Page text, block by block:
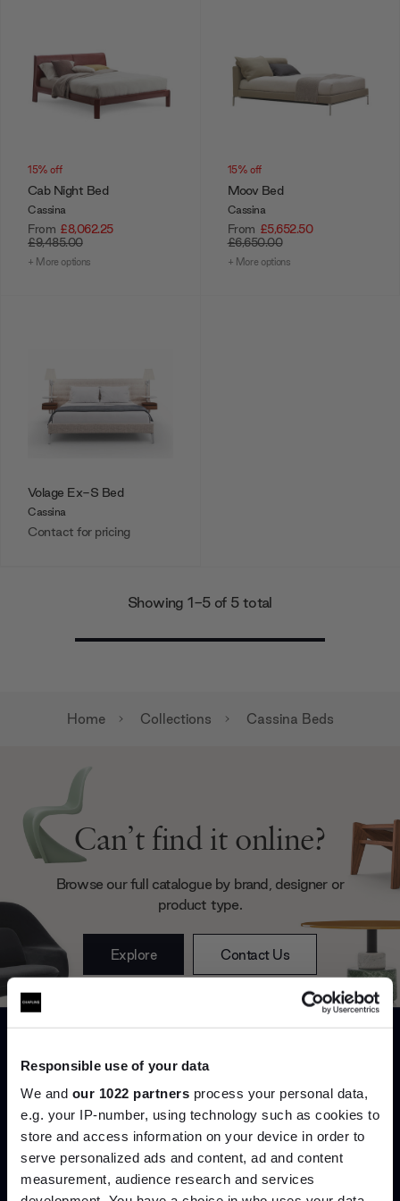
Responsible use of your data
We and our 1022 partners process your personal data,
e.g. your IP-number, using technology such as cookies to
store and access information on your device in order to
serve personalized ads and content, ad and content
measurement, audience research and services
15% off
Cab Night Bed
Cassina
From £8,062.25
£9,485.00
+ More options
15% off
Moov Bed
Cassina
From £5,652.50
£6,650.00
+ More options
Volage Ex-S Bed
Cassina
Contact for pricing
Showing 1-5 of 5 total
Home Collections Cassina Beds
Can’t find it online?
Browse our full catalogue by brand, designer or
product type.
Explore Contact Us
Bespoke styling and spatial
Delivery & installation
Important things shouldn’t be
Join the A-List